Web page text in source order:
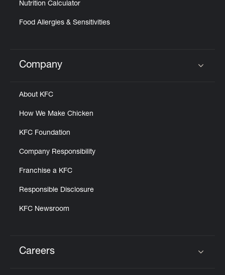
Nutrition Calculator
Food Allergies & Sensitivities
Click to expand or collapse content
Company
About KFC
How We Make Chicken
KFC Foundation
Company Responsibility
Franchise a KFC
Responsible Disclosure
KFC Newsroom
Careers